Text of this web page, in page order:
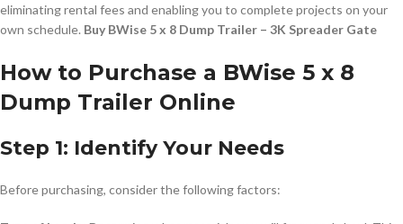
eliminating rental fees and enabling you to complete projects on your
own schedule. Buy BWise 5 x 8 Dump Trailer – 3K Spreader Gate
How to Purchase a BWise 5 x 8
Dump Trailer Online
Step 1: Identify Your Needs
Before purchasing, consider the following factors: